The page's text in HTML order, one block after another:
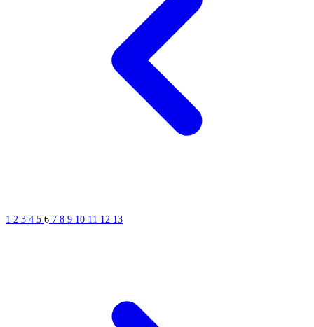
1 2 3 4 5 6 7 8 9 10 11 12 13